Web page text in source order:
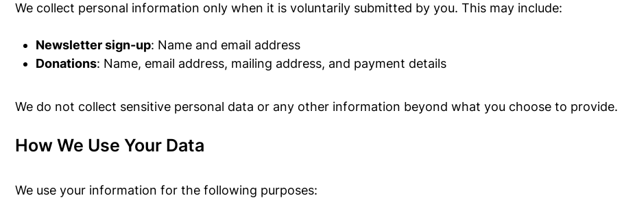
We collect personal information only when it is voluntarily submitted by you. This may include:
Newsletter sign-up: Name and email address
Donations: Name, email address, mailing address, and payment details
We do not collect sensitive personal data or any other information beyond what you choose to provide.
How We Use Your Data
We use your information for the following purposes: